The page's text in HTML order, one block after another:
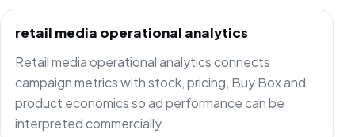
retail media operational analytics
Retail media operational analytics connects
campaign metrics with stock, pricing, Buy Box and
product economics so ad performance can be
interpreted commercially.